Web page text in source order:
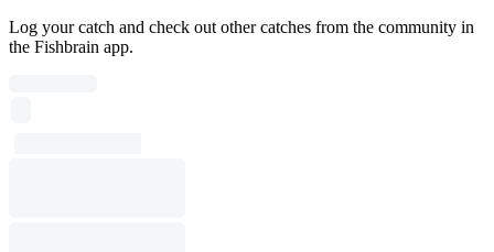
Log your catch and check out other catches from the community in
the Fishbrain app.